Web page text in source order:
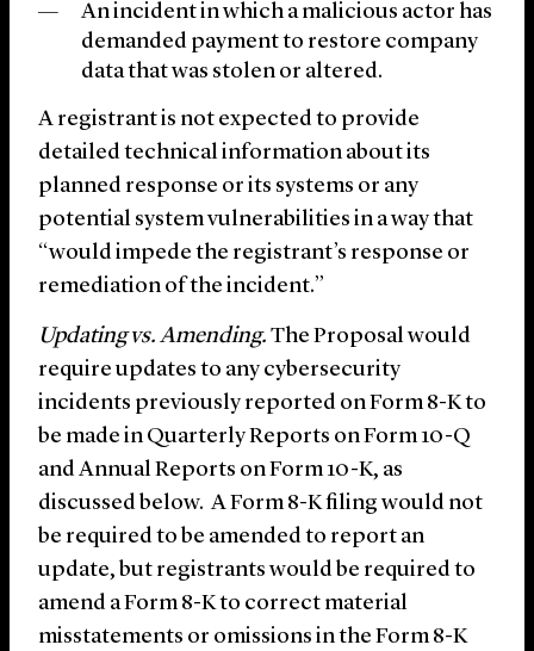
An incident in which a malicious actor has
demanded payment to restore company
data that was stolen or altered.
A registrant is not expected to provide
detailed technical information about its
planned response or its systems or any
potential system vulnerabilities in a way that
“would impede the registrant’s response or
remediation of the incident.”
Updating vs. Amending. The Proposal would
require updates to any cybersecurity
incidents previously reported on Form 8-K to
be made in Quarterly Reports on Form 10-Q
and Annual Reports on Form 10-K, as
discussed below. A Form 8-K filing would not
be required to be amended to report an
update, but registrants would be required to
amend a Form 8-K to correct material
misstatements or omissions in the Form 8-K